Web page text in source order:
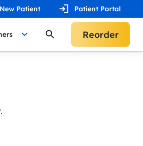
New Patient Patient Portal
Reorder